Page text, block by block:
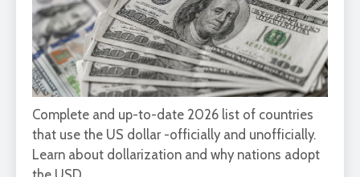
Complete and up-to-date 2026 list of countries
that use the US dollar -officially and unofficially.
Learn about dollarization and why nations adopt